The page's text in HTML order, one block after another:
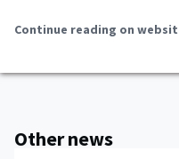
Continue reading on
Other news